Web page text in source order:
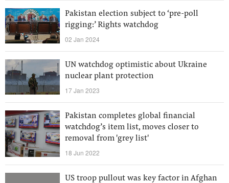
Pakistan election subject to ‘pre-poll
rigging:’ Rights watchdog
02 Jan 2024
UN watchdog optimistic about Ukraine
nuclear plant protection
17 Jan 2023
Pakistan completes global financial
watchdog’s item list, moves closer to
removal from 'grey list'
18 Jun 2022
US troop pullout was key factor in Afghan